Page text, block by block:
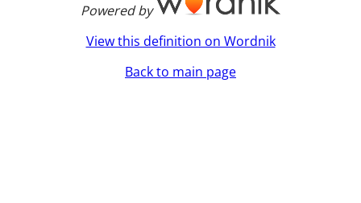
Powered by
View this definition on Wordnik
Back to main page